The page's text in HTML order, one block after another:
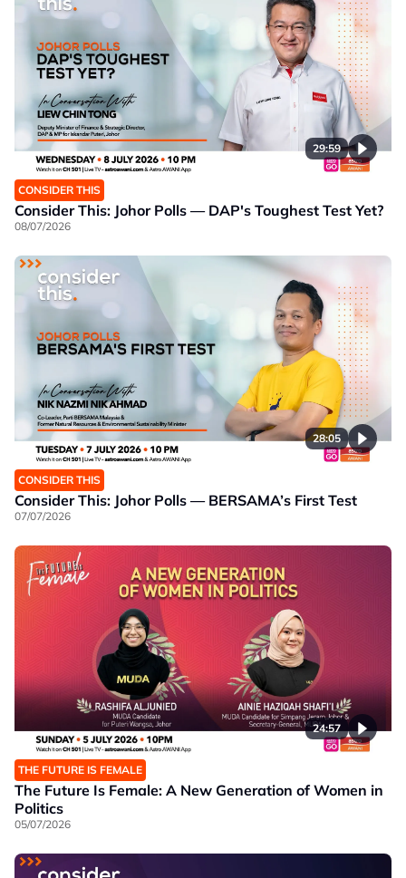
29:59
CONSIDER THIS
Consider This: Johor Polls — DAP's Toughest Test Yet?
08/07/2026
28:05
CONSIDER THIS
Consider This: Johor Polls — BERSAMA’s First Test
07/07/2026
24:57
THE FUTURE IS FEMALE
The Future Is Female: A New Generation of Women in
Politics
05/07/2026